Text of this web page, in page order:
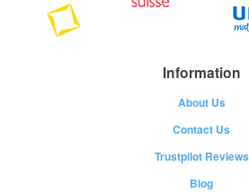
Information
About Us
Contact Us
Trustpilot Reviews
Blog